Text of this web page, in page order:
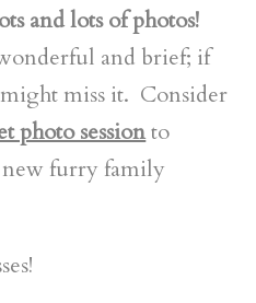
and lots of photos!
and brief; if
miss it. Consider
photo sessionto
furry family